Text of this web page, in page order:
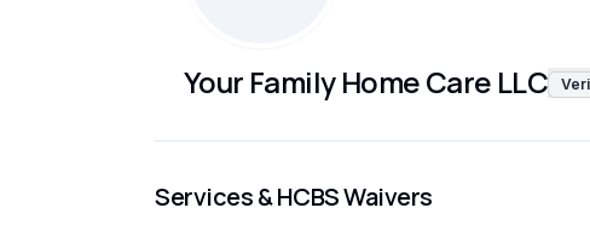
Your Family Home Care LLC
Services & HCBS Waivers